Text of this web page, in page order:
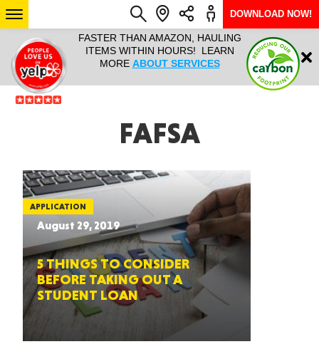
IT ALL!
ANY
YEAR
FASTER THAN AMAZON, HAULING
ITEMS WITHIN HOURS! LEARN
MORE ABOUT SERVICES
HAULTAIL
RAPID
ARIZONA
Login
DOWNLOAD NOW!
FAFSA
APPLICATION
August 29, 2019
5 THINGS TO CONSIDER
BEFORE TAKING OUT A
STUDENT LOAN